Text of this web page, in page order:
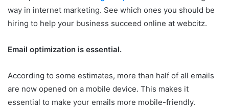
way in internet marketing. See which ones you should be
hiring to help your business succeed online at webcitz.
Email optimization is essential.
According to some estimates, more than half of all emails
are now opened on a mobile device. This makes it
essential to make your emails more mobile-friendly.